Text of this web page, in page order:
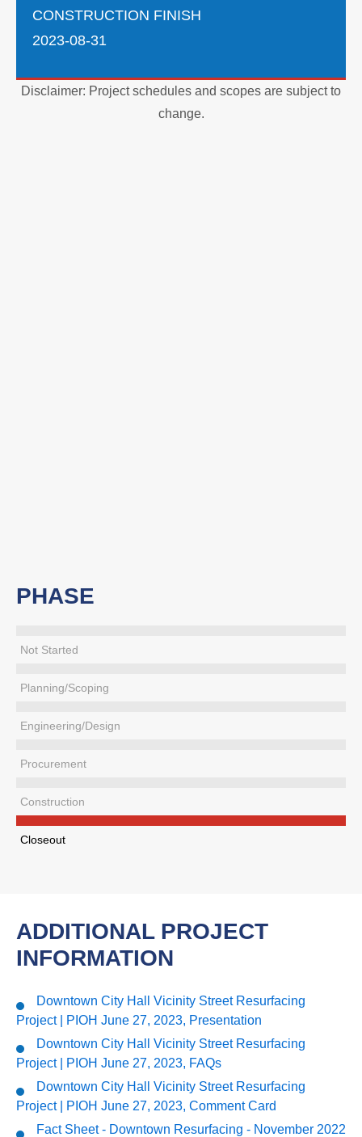
CONSTRUCTION FINISH
2023-08-31
Disclaimer: Project schedules and scopes are subject to
change.
PHASE
Not Started
Planning/Scoping
Engineering/Design
Procurement
Construction
Closeout
ADDITIONAL PROJECT
INFORMATION
Downtown City Hall Vicinity Street Resurfacing
Project | PIOH June 27, 2023, Presentation
Downtown City Hall Vicinity Street Resurfacing
Project | PIOH June 27, 2023, FAQs
Downtown City Hall Vicinity Street Resurfacing
Project | PIOH June 27, 2023, Comment Card
Fact Sheet - Downtown Resurfacing - November 2022